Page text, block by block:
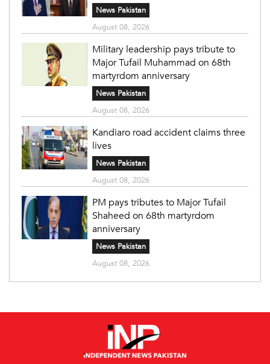
News Pakistan
August 08, 2026
Military leadership pays tribute to
Major Tufail Muhammad on 68th
martyrdom anniversary
News Pakistan
August 08, 2026
Kandiaro road accident claims three
lives
News Pakistan
August 08, 2026
PM pays tributes to Major Tufail
Shaheed on 68th martyrdom
anniversary
News Pakistan
August 08, 2026